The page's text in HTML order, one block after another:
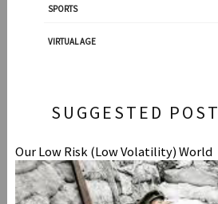
SPORTS
VIRTUAL AGE
SUGGESTED POST
Our Low Risk (Low Volatility) World